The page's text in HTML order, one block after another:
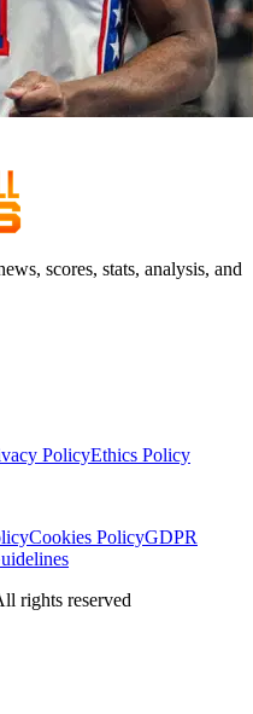
scores, stats, analysis, and
PolicyEthics Policy
Cookies PolicyGDPR
rights reserved